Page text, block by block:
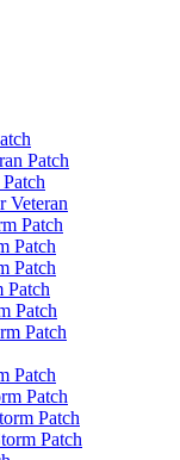
Patch
Veteran
Patch
Patch
Patch
Patch
Patch
Patch
Patch
Patch
Patch
Patch